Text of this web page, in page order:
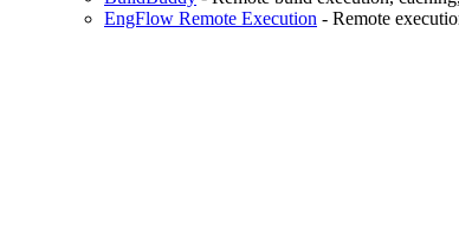
EngFlow Remote Execution - Remote